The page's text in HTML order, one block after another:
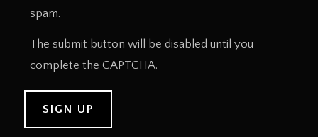
spam.
The submit button will be disabled until you
complete the CAPTCHA.